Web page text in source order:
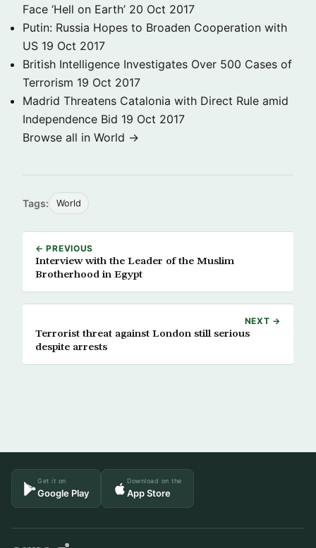
Face ‘Hell on Earth’ 20 Oct 2017
Putin: Russia Hopes to Broaden Cooperation with
US 19 Oct 2017
British Intelligence Investigates Over 500 Cases of
Terrorism 19 Oct 2017
Madrid Threatens Catalonia with Direct Rule amid
Independence Bid 19 Oct 2017
Browse all in World →
Tags: World
← PREVIOUS
Interview with the Leader of the Muslim
Brotherhood in Egypt
NEXT →
Terrorist threat against London still serious
despite arrests
Get it on
Google Play
Download on the
App Store